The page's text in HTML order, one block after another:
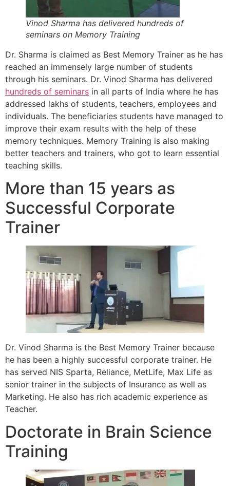
Vinod Sharma has delivered hundreds of
seminars on Memory Training
Dr. Sharma is claimed as Best Memory Trainer as he has
reached an immensely large number of students
through his seminars. Dr. Vinod Sharma has delivered
hundreds of seminars in all parts of India where he has
addressed lakhs of students, teachers, employees and
individuals. The beneficiaries students have managed to
improve their exam results with the help of these
memory techniques. Memory Training is also making
better teachers and trainers, who got to learn essential
teaching skills.
More than 15 years as
Successful Corporate
Trainer
Dr. Vinod Sharma is the Best Memory Trainer because
he has been a highly successful corporate trainer. He
has served NIS Sparta, Reliance, MetLife, Max Life as
senior trainer in the subjects of Insurance as well as
Marketing. He also has rich academic experience as
Teacher.
Doctorate in Brain Science
Training